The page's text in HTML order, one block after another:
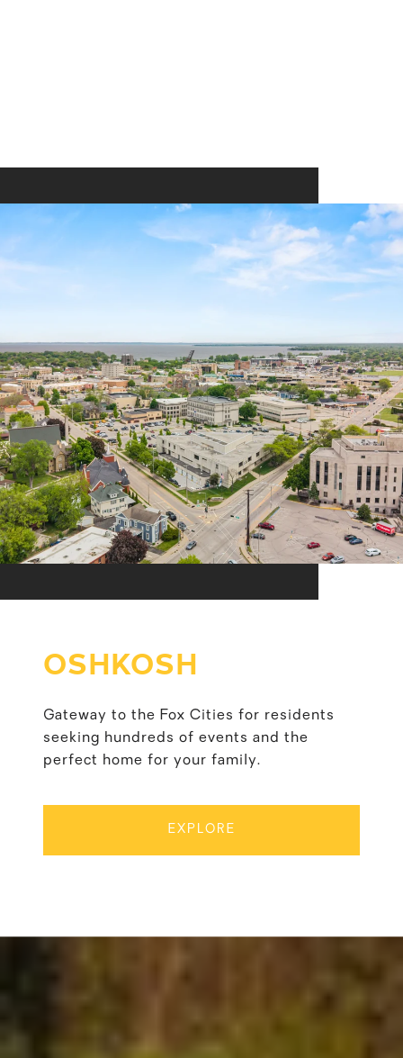
OSHKOSH
Gateway to the Fox Cities for residents
seeking hundreds of events and the
perfect home for your family.
EXPLORE